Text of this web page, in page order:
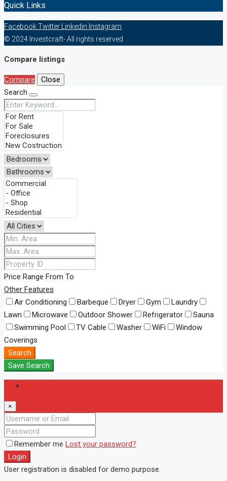
Quick Links
FacebookTwitter Linkedin Instagram
© 2024 Investcraft- All rights reserved
Compare listings
Compare
Close
Search
Price Range From To
Other Features
Air Conditioning
Barbeque Dryer Gym
Laundry
Lawn
Microwave Outdoor Shower Refrigerator
Sauna
Swimming Pool
TV Cable Washer WiFi
Window
Coverings
Search
Save Search
×
Remember me Lost your password?
Login
User registration is disabled for demo purpose.